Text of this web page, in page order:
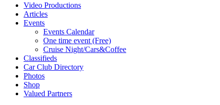
Video Productions
Articles
Events
Events Calendar
One time event (Free)
Cruise Night/Cars&Coffee
Classifieds
Car Club Directory
Photos
Shop
Valued Partners